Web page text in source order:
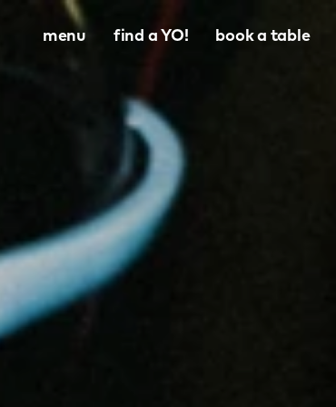
menu find a YO! book a table